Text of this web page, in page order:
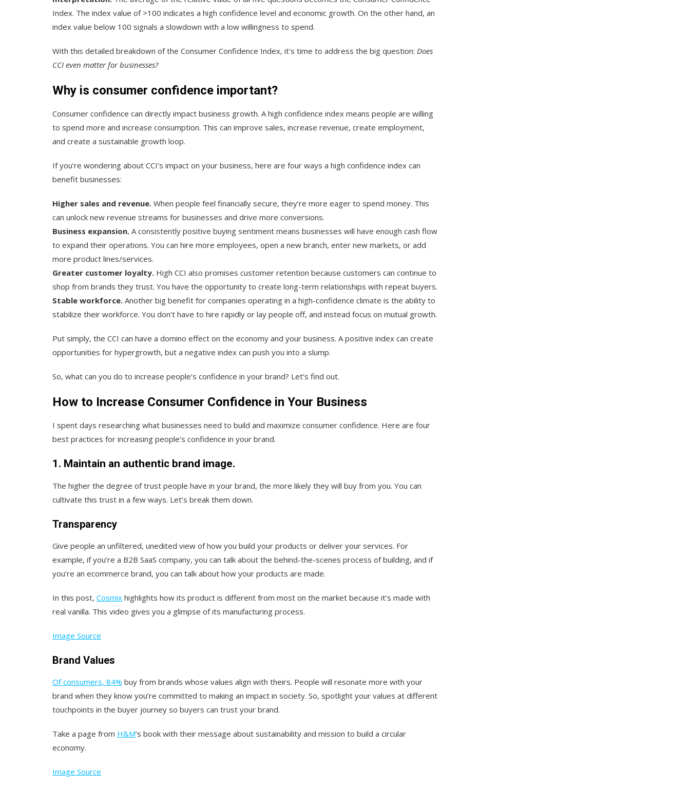
Index. The index value of >100 indicates a high confidence level and economic growth. On the other hand, an
index value below 100 signals a slowdown with a low willingness to spend.
With this detailed breakdown of the Consumer Confidence Index, it’s time to address the big question: Does
CCI even matter for businesses?
Why is consumer confidence important?
Consumer confidence can directly impact business growth. A high confidence index means people are willing
to spend more and increase consumption. This can improve sales, increase revenue, create employment,
and create a sustainable growth loop.
If you’re wondering about CCI’s impact on your business, here are four ways a high confidence index can
benefit businesses:
Higher sales and revenue. When people feel financially secure, they’re more eager to spend money. This
can unlock new revenue streams for businesses and drive more conversions.
Business expansion. A consistently positive buying sentiment means businesses will have enough cash flow
to expand their operations. You can hire more employees, open a new branch, enter new markets, or add
more product lines/services.
Greater customer loyalty. High CCI also promises customer retention because customers can continue to
shop from brands they trust. You have the opportunity to create long-term relationships with repeat buyers.
Stable workforce. Another big benefit for companies operating in a high-confidence climate is the ability to
stabilize their workforce. You don’t have to hire rapidly or lay people off, and instead focus on mutual growth.
Put simply, the CCI can have a domino effect on the economy and your business. A positive index can create
opportunities for hypergrowth, but a negative index can push you into a slump.
So, what can you do to increase people’s confidence in your brand? Let’s find out.
How to Increase Consumer Confidence in Your Business
I spent days researching what businesses need to build and maximize consumer confidence. Here are four
best practices for increasing people’s confidence in your brand.
1. Maintain an authentic brand image.
The higher the degree of trust people have in your brand, the more likely they will buy from you. You can
cultivate this trust in a few ways. Let’s break them down.
Transparency
Give people an unfiltered, unedited view of how you build your products or deliver your services. For
example, if you’re a B2B SaaS company, you can talk about the behind-the-scenes process of building, and if
you’re an ecommerce brand, you can talk about how your products are made.
In this post, Cosmix highlights how its product is different from most on the market because it’s made with
real vanilla. This video gives you a glimpse of its manufacturing process.
Image Source
Brand Values
Of consumers, 84% buy from brands whose values align with theirs. People will resonate more with your
brand when they know you’re committed to making an impact in society. So, spotlight your values at different
touchpoints in the buyer journey so buyers can trust your brand.
Take a page from H&M‘s book with their message about sustainability and mission to build a circular
economy.
Image Source